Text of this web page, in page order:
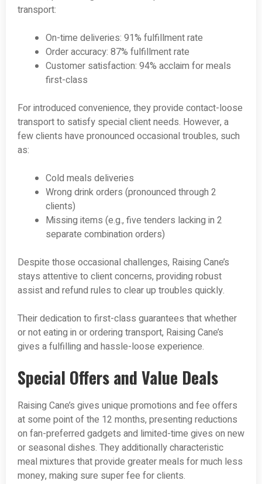
transport:
On-time deliveries: 91% fulfillment rate
Order accuracy: 87% fulfillment rate
Customer satisfaction: 94% acclaim for meals
first-class
For introduced convenience, they provide contact-loose
transport to satisfy special client needs. However, a
few clients have pronounced occasional troubles, such
as:
Cold meals deliveries
Wrong drink orders (pronounced through 2
clients)
Missing items (e.g., five tenders lacking in 2
separate combination orders)
Despite those occasional challenges, Raising Cane’s
stays attentive to client concerns, providing robust
assist and refund rules to clear up troubles quickly.
Their dedication to first-class guarantees that whether
or not eating in or ordering transport, Raising Cane’s
gives a fulfilling and hassle-loose experience.
Special Offers and Value Deals
Raising Cane’s gives unique promotions and fee offers
at some point of the 12 months, presenting reductions
on fan-preferred gadgets and limited-time gives on new
or seasonal dishes. They additionally characteristic
meal mixtures that provide greater meals for much less
money, making sure super fee for clients.